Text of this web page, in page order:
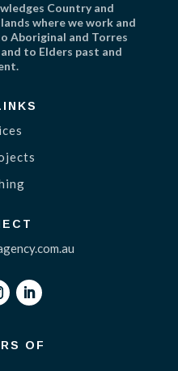
Country and
where we work and
Aboriginal and Torres
to Elders past and
OF